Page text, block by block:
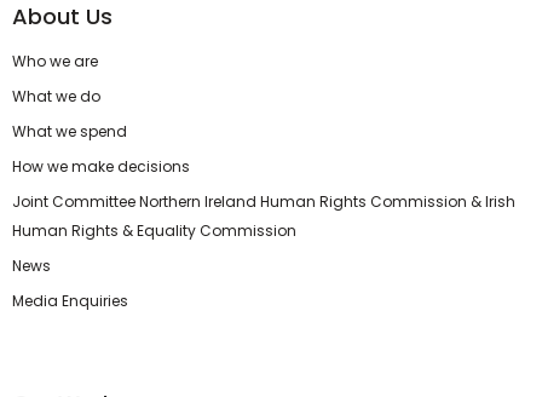
About Us
Who we are
What we do
What we spend
How we make decisions
Joint Committee Northern Ireland Human Rights Commission & Irish
Human Rights & Equality Commission
News
Media Enquiries